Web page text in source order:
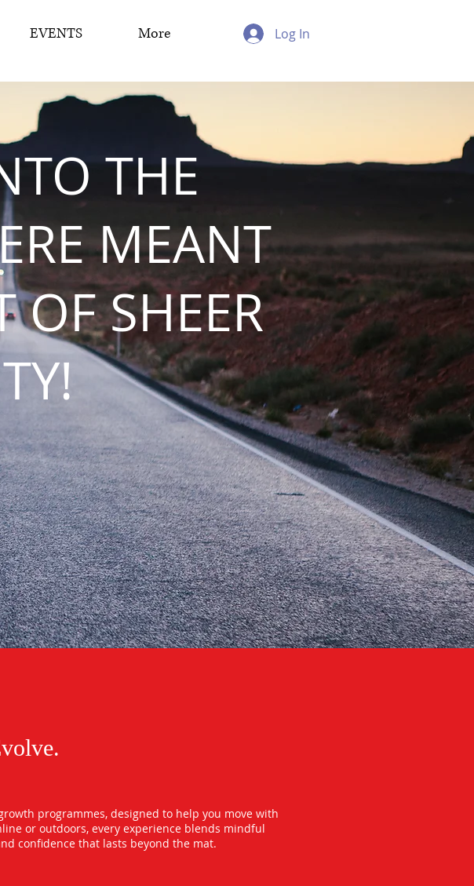
EVENTS More Log In
THE
MEANT
OF SHEER
programmes, designed to help you move with
or outdoors, every experience blends mindful
confidence that lasts beyond the mat.